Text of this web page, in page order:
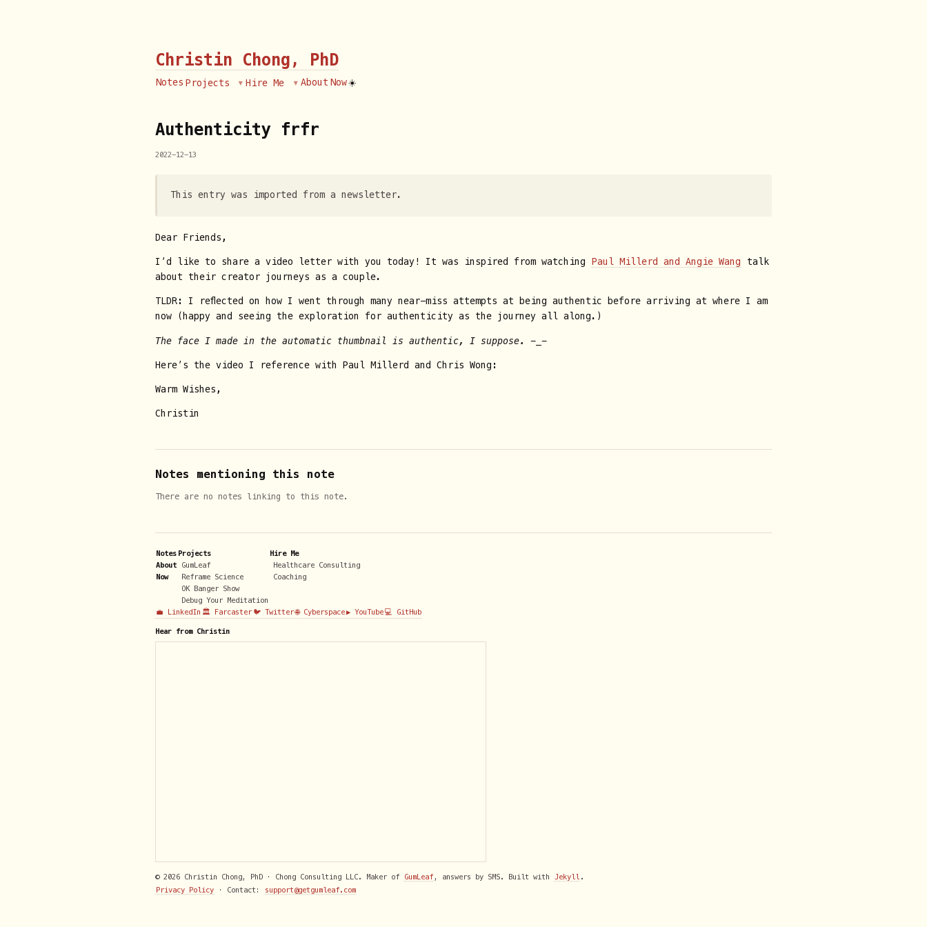
Christin Chong, PhD
Notes Projects Hire Me About Now☀️
Authenticity frfr
2022-12-13
This entry was imported from a newsletter.
Dear Friends,
I’d like to share a video letter with you today! It was inspired from watching Paul Millerd and Angie Wang
talk
about their creator journeys as a couple.
TLDR: I reflected on how I went through many near-miss attempts at being authentic before arriving at where I am
now (happy and seeing the exploration for authenticity as the journey all along.)
The face I made in the automatic thumbnail is authentic, I suppose. -_-
Here’s the video I reference with Paul Millerd and Chris Wong:
Warm Wishes,
Christin
Notes mentioning this note
There are no notes linking to this note.
Notes
About
Now
Projects
GumLeaf
Reframe Science
OK Banger Show
Debug Your Meditation
Hire Me
Healthcare Consulting
Coaching
💼 LinkedIn 🏛️ Farcaster 🐦 Twitter🌐 Cyberspace▶️ YouTube💻 GitHub
Hear from Christin
© 2026 Christin Chong, PhD · Chong Consulting LLC. Maker of GumLeaf , answers by SMS. Built with Jekyll .
Privacy Policy · Contact: support@getgumleaf.com